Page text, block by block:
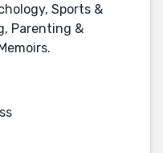
Sports &
Parenting &